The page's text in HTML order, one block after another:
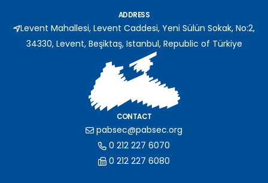
ADDRESS
Levent Mahallesi, Levent Caddesi, Yeni Sülün Sokak, No:2,
34330, Levent, Beşiktaş, Istanbul, Republic of Türkiye
CONTACT
pabsec@pabsec.org
0 212 227 6070
0 212 227 6080